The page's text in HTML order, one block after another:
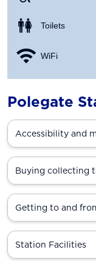
Toilets
WiFi
Polegate
Accessibility and
Buying collecting
Getting to and
Station Facilities